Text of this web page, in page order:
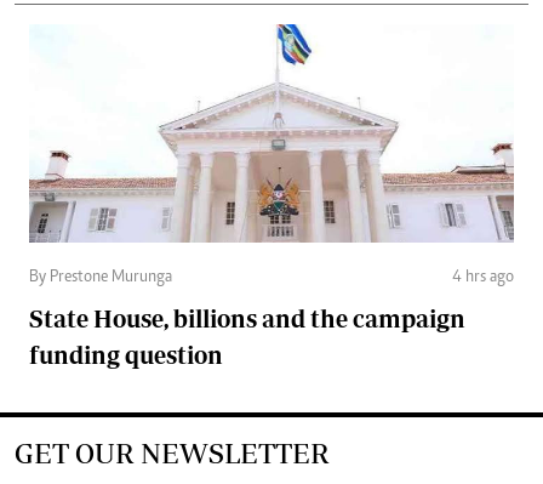
By Prestone Murunga 4 hrs ago
State House, billions and the campaign
funding question
GET OUR NEWSLETTER